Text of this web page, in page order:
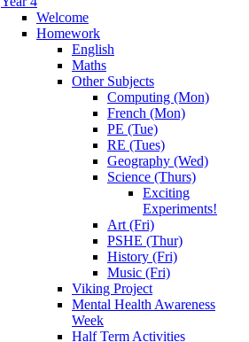
Welcome
Homework
English
Maths
Other Subjects
Computing (Mon)
French (Mon)
PE (Tue)
RE (Tues)
Geography (Wed)
Science (Thurs)
Exciting
Experiments!
Art (Fri)
PSHE (Thur)
History (Fri)
Music (Fri)
Viking Project
Mental Health Awareness
Week
Half Term Activities